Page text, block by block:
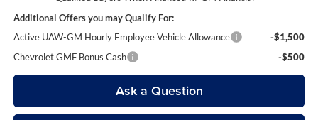
Additional Offers you may Qualify For:
Active UAW-GM Hourly Employee Vehicle Allowance
-$1,500
Chevrolet GMF Bonus Cash
-$500
Ask a Question